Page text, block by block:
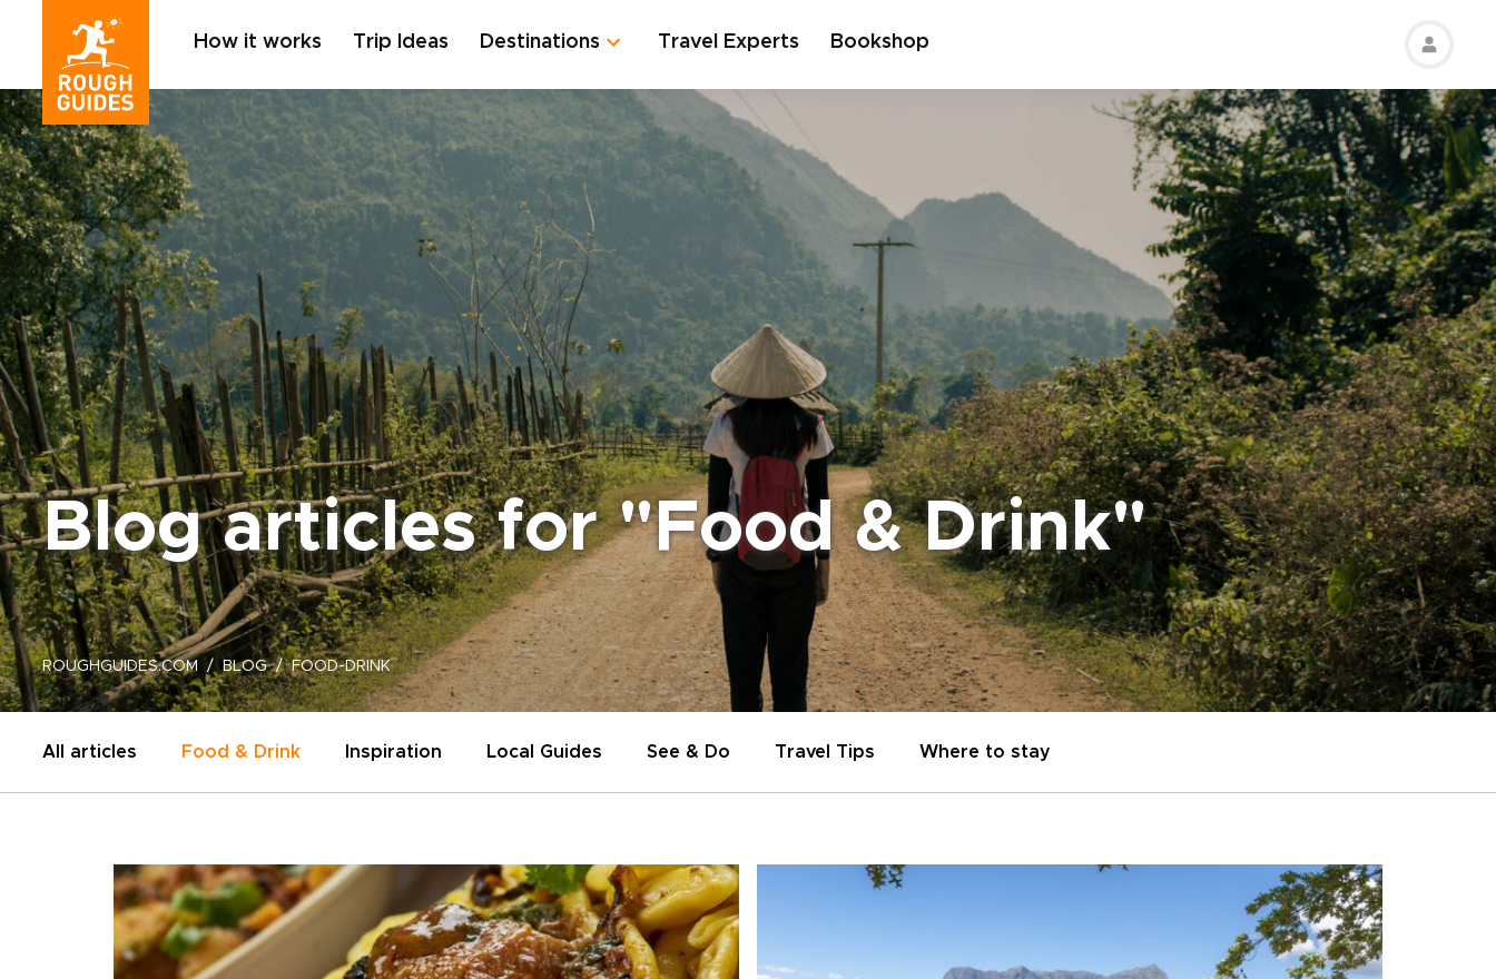
How it works Trip Ideas Destinations Travel Experts Bookshop
Blog articles for "Food & Drink"
ROUGHGUIDES.COM BLOG FOOD-DRINK
All articles Food & Drink Inspiration Local Guides See & Do Travel Tips Where to stay